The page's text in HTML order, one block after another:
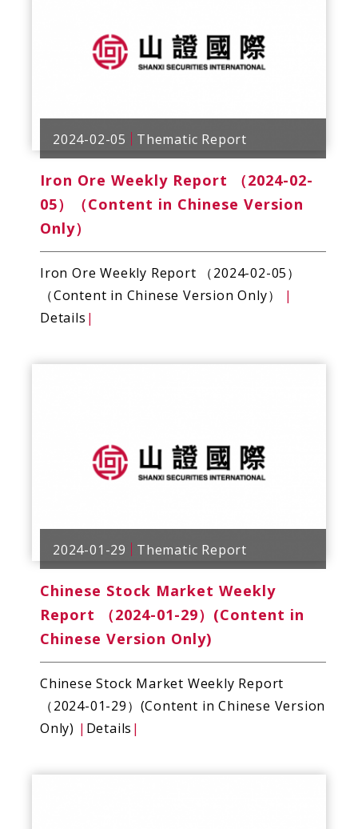
2024-02-05 Thematic Report
Iron Ore Weekly Report （2024-02-
05）（Content in Chinese Version
Only）
Iron Ore Weekly Report （2024-02-05）
（Content in Chinese Version Only）
|
Details |
2024-01-29 Thematic Report
Chinese Stock Market Weekly
Report （2024-01-29）(Content in
Chinese Version Only)
Chinese Stock Market Weekly Report
（2024-01-29）(Content in Chinese Version
Only) | Details |